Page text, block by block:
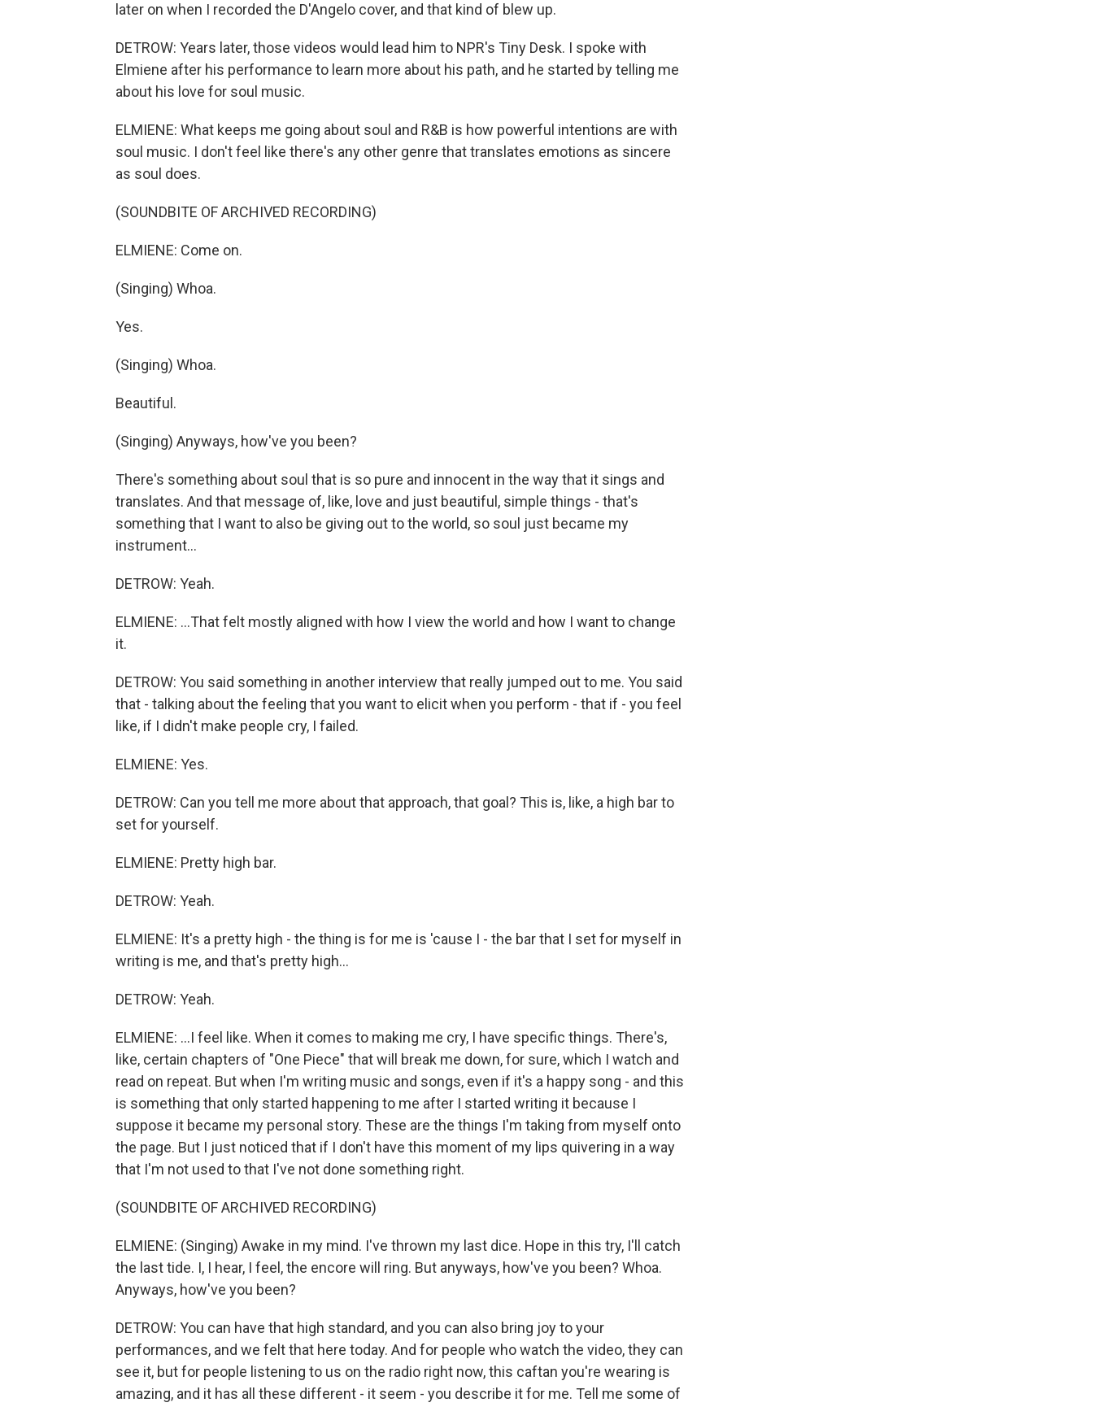
later on when I recorded the D'Angelo cover, and that kind of blew up.
DETROW: Years later, those videos would lead him to NPR's Tiny Desk. I spoke with
Elmiene after his performance to learn more about his path, and he started by telling me
about his love for soul music.
ELMIENE: What keeps me going about soul and R&B is how powerful intentions are with
soul music. I don't feel like there's any other genre that translates emotions as sincere
as soul does.
(SOUNDBITE OF ARCHIVED RECORDING)
ELMIENE: Come on.
(Singing) Whoa.
Yes.
(Singing) Whoa.
Beautiful.
(Singing) Anyways, how've you been?
There's something about soul that is so pure and innocent in the way that it sings and
translates. And that message of, like, love and just beautiful, simple things - that's
something that I want to also be giving out to the world, so soul just became my
instrument...
DETROW: Yeah.
ELMIENE: ...That felt mostly aligned with how I view the world and how I want to change
it.
DETROW: You said something in another interview that really jumped out to me. You said
that - talking about the feeling that you want to elicit when you perform - that if - you feel
like, if I didn't make people cry, I failed.
ELMIENE: Yes.
DETROW: Can you tell me more about that approach, that goal? This is, like, a high bar to
set for yourself.
ELMIENE: Pretty high bar.
DETROW: Yeah.
ELMIENE: It's a pretty high - the thing is for me is 'cause I - the bar that I set for myself in
writing is me, and that's pretty high...
DETROW: Yeah.
ELMIENE: ...I feel like. When it comes to making me cry, I have specific things. There's,
like, certain chapters of "One Piece" that will break me down, for sure, which I watch and
read on repeat. But when I'm writing music and songs, even if it's a happy song - and this
is something that only started happening to me after I started writing it because I
suppose it became my personal story. These are the things I'm taking from myself onto
the page. But I just noticed that if I don't have this moment of my lips quivering in a way
that I'm not used to that I've not done something right.
(SOUNDBITE OF ARCHIVED RECORDING)
ELMIENE: (Singing) Awake in my mind. I've thrown my last dice. Hope in this try, I'll catch
the last tide. I, I hear, I feel, the encore will ring. But anyways, how've you been? Whoa.
Anyways, how've you been?
DETROW: You can have that high standard, and you can also bring joy to your
performances, and we felt that here today. And for people who watch the video, they can
see it, but for people listening to us on the radio right now, this caftan you're wearing is
amazing, and it has all these different - it seem - you describe it for me. Tell me some of